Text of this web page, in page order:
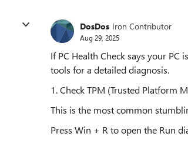
DosDos Iron Contributor
Aug 29, 2025
If PC Health Check says your
tools for a detailed diagnosis.
1. Check TPM (Trusted Platform
This is the most common
Press Win + R to open the Run